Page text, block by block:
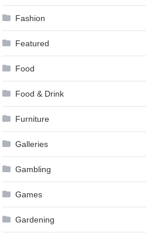
Fashion
Featured
Food
Food & Drink
Furniture
Galleries
Gambling
Games
Gardening